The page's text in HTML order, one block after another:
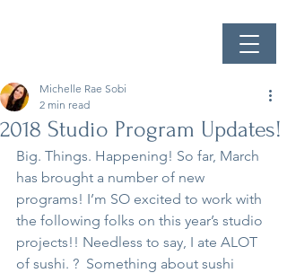
2018 Studio Program Updates!
Michelle Rae Sobi
2 min read
Big. Things. Happening! So far, March
has brought a number of new
programs! I’m SO excited to work with
the following folks on this year’s studio
projects!! Needless to say, I ate ALOT
of sushi. ?  Something about sushi